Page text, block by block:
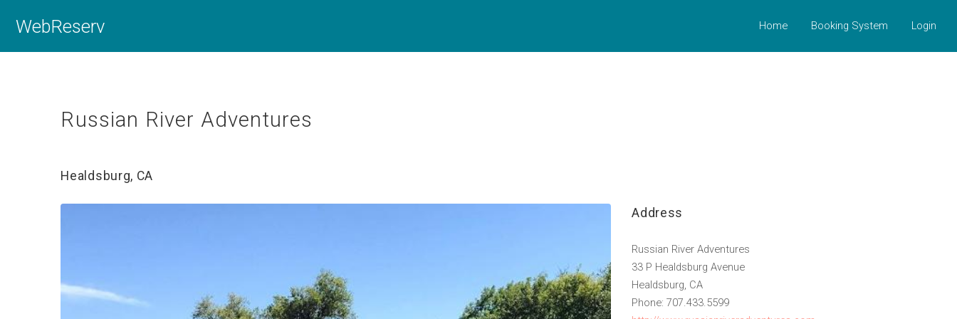
WebReserv Home Booking System Login
Russian River Adventures
Healdsburg, CA
Address
Russian River Adventures
33 P Healdsburg Avenue
Healdsburg, CA
Phone: 707.433.5599